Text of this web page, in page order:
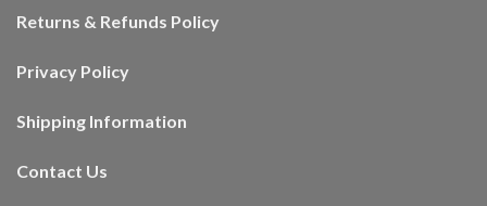
Returns & Refunds Policy
Privacy Policy
Shipping Information
Contact Us